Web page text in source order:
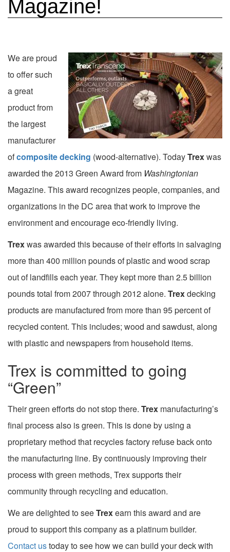
Magazine!
We are proud
to offer such
a great
product from
the largest
manufacturer
ofcomposite decking (wood-alternative). TodayTrexwas
awarded the 2013 Green Award from Washingtonian
Magazine. This award recognizes people, companies, and
organizations in the DC area that work to improve the
environment and encourage eco-friendly living.
Trexwas awarded this because of their efforts in salvaging
more than 400 million pounds of plastic and wood scrap
out of landfills each year. They kept more than 2.5 billion
pounds total from 2007 through 2012 alone. Trexdecking
products are manufactured from more than 95 percent of
recycled content. This includes; wood and sawdust, along
with plastic and newspapers from household items.
Trex is committed to going
“Green”
Their green efforts do not stop there. Trex manufacturing’s
final process also is green. This is done by using a
proprietary method that recycles factory refuse back onto
the manufacturing line. By continuously improving their
process with green methods, Trex supports their
community through recycling and education.
We are delighted to seeTrexearn this award and are
proud to support this company as a platinum builder.
Contact ustoday to see how we can build your deck with